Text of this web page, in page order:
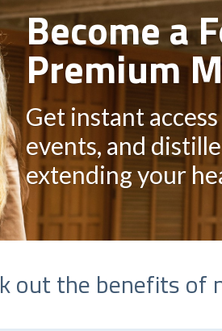
Become a
Premium
Get instant
events, and
extending your
out the benefits of